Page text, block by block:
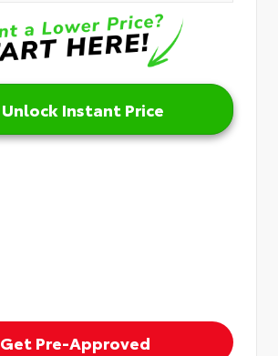
Unlock Instant Price
Get Pre-Approved